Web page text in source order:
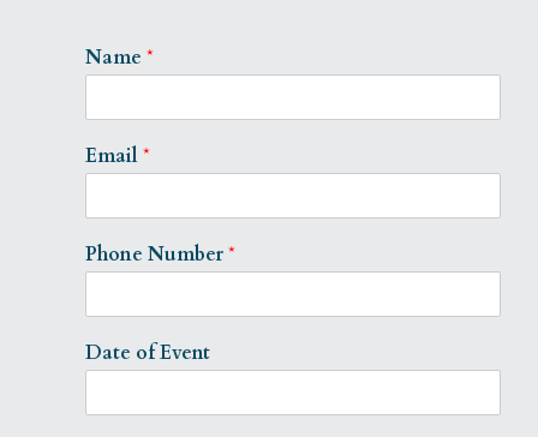
Name *
Email *
Phone Number*
Date of Event